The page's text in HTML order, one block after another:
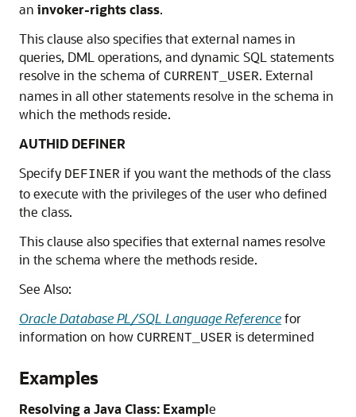
an invoker-rights class.
This clause also specifies that external names in
queries, DML operations, and dynamic SQL statements
resolve in the schema of CURRENT_USER. External
names in all other statements resolve in the schema in
which the methods reside.
AUTHID DEFINER
Specify DEFINER if you want the methods of the class
to execute with the privileges of the user who defined
the class.
This clause also specifies that external names resolve
in the schema where the methods reside.
See Also:
Oracle Database PL/SQL Language Referencefor
information on how CURRENT_USER is determined
Examples
Resolving a Java Class: Example